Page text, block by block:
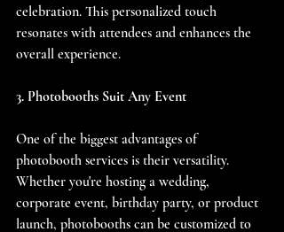
celebration. This personalized touch
resonates with attendees and enhances the
overall experience.
3. Photobooths Suit Any Event
One of the biggest advantages of
photobooth services is their versatility.
Whether you're hosting a wedding,
corporate event, birthday party, or product
launch, photobooths can be customized to